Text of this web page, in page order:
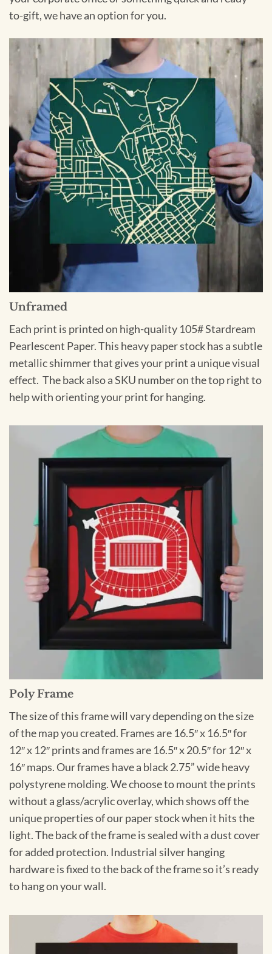
to-gift, we have an option for you.
Unframed
Each print is printed on high-quality 105# Stardream
Pearlescent Paper. This heavy paper stock has a subtle
metallic shimmer that gives your print a unique visual
effect. The back also a SKU number on the top right to
help with orienting your print for hanging.
Poly Frame
The size of this frame will vary depending on the size
of the map you created. Frames are 16.5″ x 16.5″ for
12″ x 12″ prints and frames are 16.5″ x 20.5″ for 12″ x
16″ maps. Our frames have a black 2.75” wide heavy
polystyrene molding. We choose to mount the prints
without a glass/acrylic overlay, which shows off the
unique properties of our paper stock when it hits the
light. The back of the frame is sealed with a dust cover
for added protection. Industrial silver hanging
hardware is fixed to the back of the frame so it’s ready
to hang on your wall.